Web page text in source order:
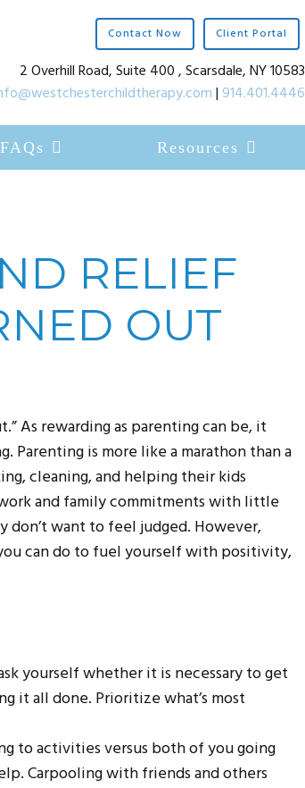
Resources
Contact Now Client Portal
2 Overhill Road, Suite 400 , Scarsdale, NY 10583
| 914.401.4446
RELIEF
OUT
As rewarding as parenting can be, it
Parenting is more like a marathon than a
cleaning, and helping their kids
and family commitments with little
want to feel judged. However,
can do to fuel yourself with positivity,
yourself whether it is necessary to get
it all done. Prioritize what’s most
to activities versus both of you going
Carpooling with friends and others